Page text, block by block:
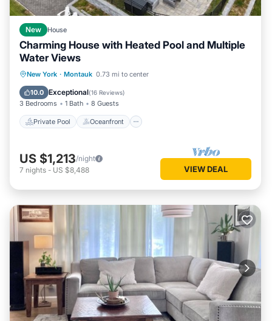
New House
Charming House with Heated Pool and Multiple
Water Views
New York · Montauk 0.73 mi to center
10.0 Exceptional(16 Reviews)
3 Bedrooms 1 Bath 8 Guests
Private Pool Oceanfront
Private Pool Oceanfront
Pool
US $1,213/night
7 nights - US $8,488 VIEW DEAL